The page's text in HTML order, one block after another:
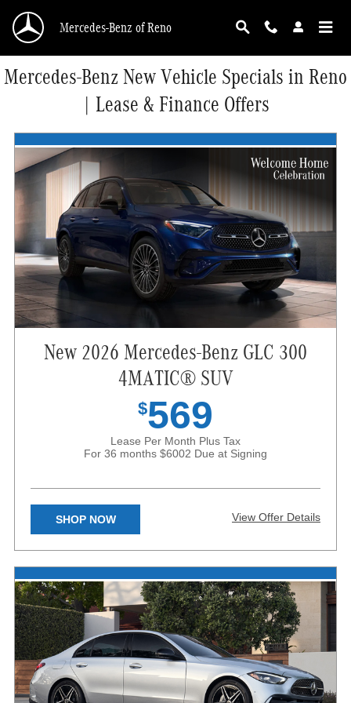
Mercedes-Benz of Reno
Mercedes-Benz New Vehicle Specials in Reno
| Lease & Finance Offers
New 2026 Mercedes-Benz GLC 300
4MATIC® SUV
$569
Lease Per Month Plus Tax
For 36 months $6002 Due at Signing
SHOP NOW View Offer Details
X
Available only to qualified customers through Mercedes-Benz
Financial Services at participating dealers through August 31, 2026.
Not everyone will qualify. Advertised 36 months lease payment
based on MSRP of $52,900 less the suggested dealer contribution
of $3,483 resulting in a total gross capitalized cost of $49,417.
Dealer sets the final price and Dealer’s contribution may vary and
could affect your actual lease payment. Includes Destination
Charge. Excludes title, taxes, registration, license fees, insurance,
dealer prep and additional options. Total monthly payments equal
$20,484. $6,002 cash due at signing includes $3,839 capitalized